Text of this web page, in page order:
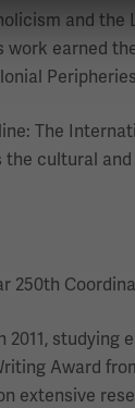
and the
earned
The
cultural
250th
Award
extensive